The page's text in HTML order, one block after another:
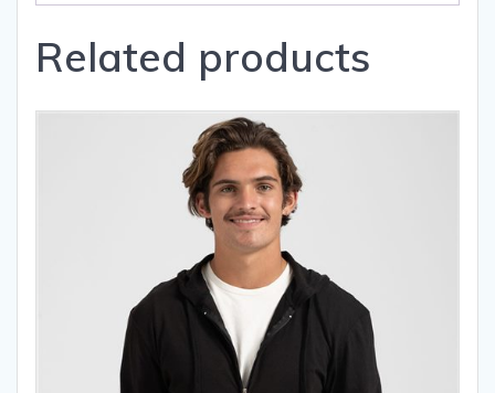
Related products